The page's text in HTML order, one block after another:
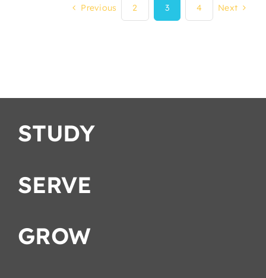
Previous 2 3 4 Next
STUDY
SERVE
GROW